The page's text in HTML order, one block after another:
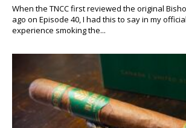
When the TNCC first reviewed the original
ago on Episode 40, I had this to say in my
experience smoking the...